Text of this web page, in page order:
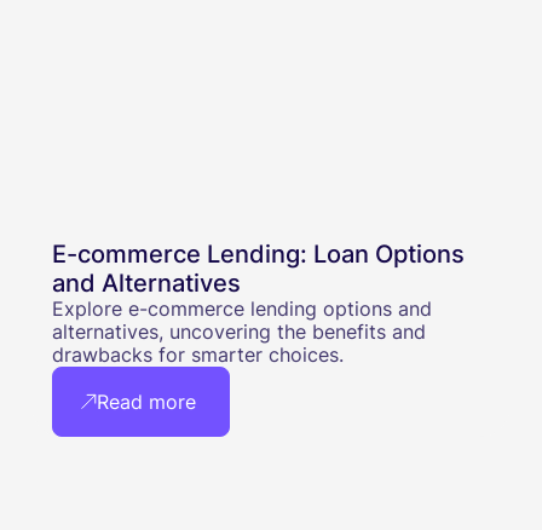
E-commerce Lending: Loan Options
and Alternatives
Explore e-commerce lending options and
alternatives, uncovering the benefits and
drawbacks for smarter choices.
Read more